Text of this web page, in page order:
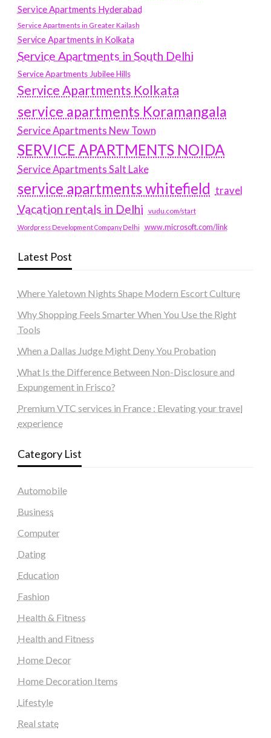
Service Apartments Hyderabad
Service Apartments in Greater Kailash
Service Apartments in Kolkata
Service Apartments in South Delhi
Service Apartments Jubilee Hills
Service Apartments Kolkata
service apartments Koramangala
Service Apartments New Town
SERVICE APARTMENTS NOIDA
Service Apartments Salt Lake
service apartments whitefield travel
Vacation rentals in Delhi vudu.com/start
Wordpress Development Company Delhi www.microsoft.com/link
Latest Post
Where Yaletown Nights Shape Modern Escort Culture
Why Shopping Feels Smarter When You Use the Right
Tools
When a Dallas Judge Might Deny You Probation
What Is the Difference Between Non-Disclosure and
Expungement in Frisco?
Premium VTC services in France : Elevating your travel
experience
Category List
Automobile
Business
Computer
Dating
Education
Fashion
Health & Fitness
Health and Fitness
Home Decor
Home Decoration Items
Lifestyle
Real state